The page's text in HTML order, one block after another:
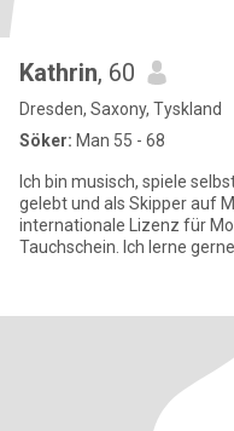
Kathrin, 60
Dresden, Saxony, Tyskland
Söker: Man 55 - 68
Ich bin musisch, spiele
gelebt und als Skipper auf
internationale Lizenz für
Tauchschein. Ich lerne